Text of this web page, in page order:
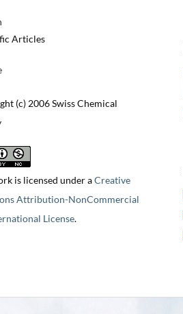
Articles
(c) 2006 Swiss Chemical
is licensed under aCreative
Attribution-NonCommercial
License.